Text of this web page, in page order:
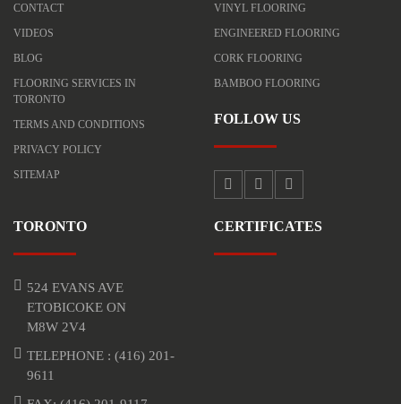
CONTACT
VIDEOS
BLOG
FLOORING SERVICES IN
TORONTO
TERMS AND CONDITIONS
PRIVACY POLICY
SITEMAP
VINYL FLOORING
ENGINEERED FLOORING
CORK FLOORING
BAMBOO FLOORING
FOLLOW US
TORONTO
524 EVANS AVE
ETOBICOKE ON
M8W 2V4
TELEPHONE : (416) 201-
9611
CERTIFICATES